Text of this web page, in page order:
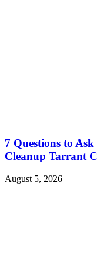
7 Questions to
Cleanup Tarrant
August 5, 2026